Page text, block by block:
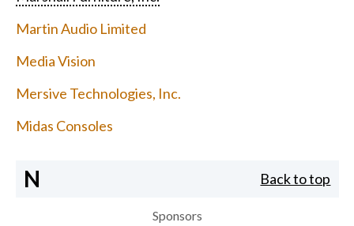
Martin Audio Limited
Media Vision
Mersive Technologies, Inc.
Midas Consoles
N Back to top
Sponsors